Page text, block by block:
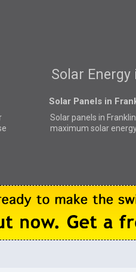
Solar
Solar Panels in
Solar panels in
maximum solar energy